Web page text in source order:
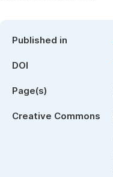
Published in
DOI
Page(s)
Creative Commons